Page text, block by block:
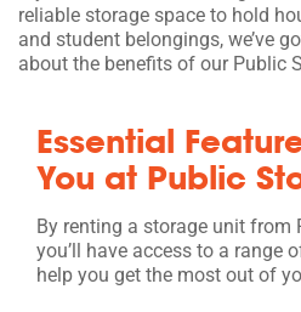
reliable storage space to hold
and student belongings, we’ve
about the benefits of our Public
Essential
You at Public
By renting a storage unit from
you’ll have access to a range
help you get the most out of